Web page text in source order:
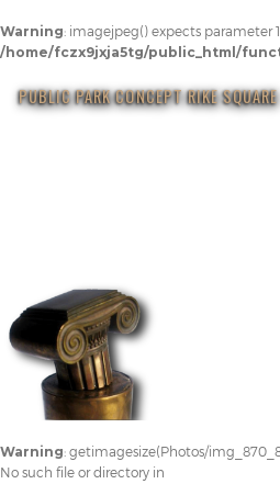
Warning: imagejpeg() expects parameter
/home/fczx9jxja5tg/public_html/
PUBLIC PARK CONCEPT RIKE SQUARE
Warning: getimagesize(Photos/
No such file or directory in